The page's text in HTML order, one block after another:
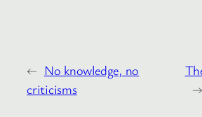
← No knowledge, no
criticisms
→